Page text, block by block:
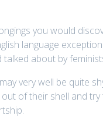
you would
language
about by
very well be quite
of their shell and